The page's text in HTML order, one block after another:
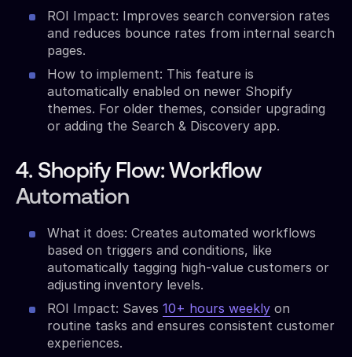
ROI Impact: Improves search conversion rates
and reduces bounce rates from internal search
pages.
How to implement: This feature is
automatically enabled on newer Shopify
themes. For older themes, consider upgrading
or adding the Search & Discovery app.
4. Shopify Flow: Workflow
Automation
What it does: Creates automated workflows
based on triggers and conditions, like
automatically tagging high-value customers or
adjusting inventory levels.
ROI Impact: Saves 10+ hours weekly on
routine tasks and ensures consistent customer
experiences.